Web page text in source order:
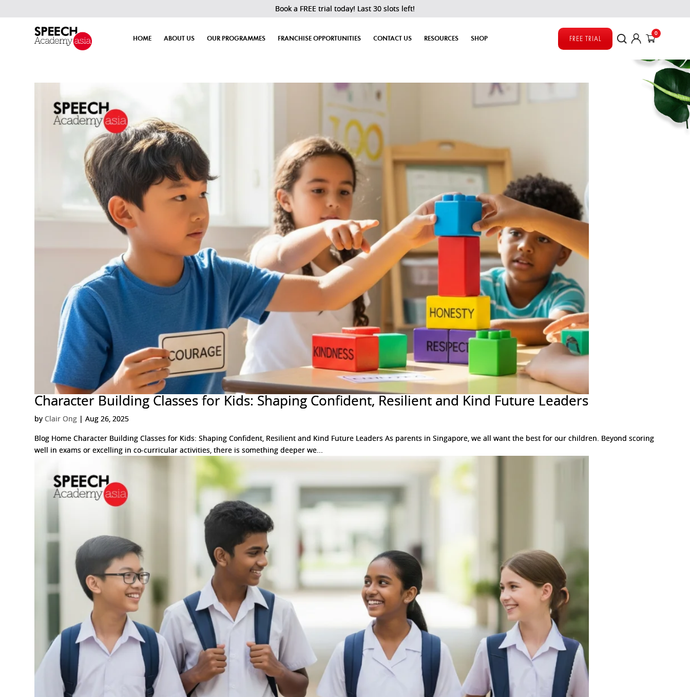
Book a FREE trial today! Last 30 slots left!
HOME ABOUT US OUR PROGRAMMES FRANCHISE OPPORTUNITIES CONTACT US RESOURCES SHOP FREE TRIAL
0
Character Building Classes for Kids: Shaping Confident, Resilient and Kind Future Leaders
byClair Ong |Aug 26, 2025
Blog Home Character Building Classes for Kids: Shaping Confident, Resilient and Kind Future Leaders As parents in Singapore, we all want the best for our children. Beyond scoring
well in exams or excelling in co-curricular activities, there is something deeper we...